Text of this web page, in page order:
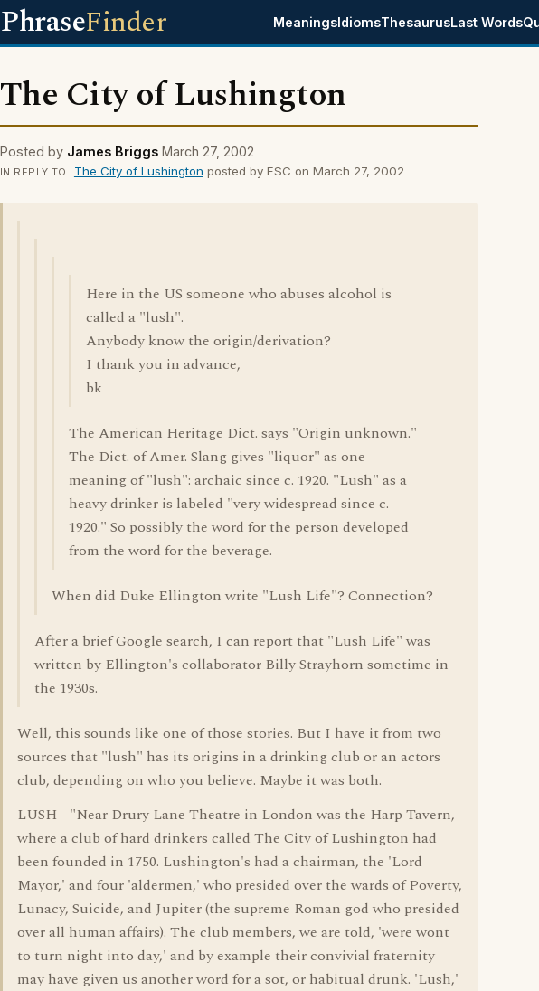
PhraseFinder MeaningsIdiomsThesaurusLast Words
The City of Lushington
Posted by James Briggs March 27, 2002
IN REPLY TO The City of Lushington posted by ESC on March 27, 2002
Here in the US someone who abuses alcohol is
called a "lush".
Anybody know the origin/derivation?
I thank you in advance,
bk
The American Heritage Dict. says "Origin unknown."
The Dict. of Amer. Slang gives "liquor" as one
meaning of "lush": archaic since c. 1920. "Lush" as a
heavy drinker is labeled "very widespread since c.
1920." So possibly the word for the person developed
from the word for the beverage.
When did Duke Ellington write "Lush Life"? Connection?
After a brief Google search, I can report that "Lush Life" was
written by Ellington's collaborator Billy Strayhorn sometime in
the 1930s.
Well, this sounds like one of those stories. But I have it from two
sources that "lush" has its origins in a drinking club or an actors
club, depending on who you believe. Maybe it was both.
LUSH - "Near Drury Lane Theatre in London was the Harp Tavern,
where a club of hard drinkers called The City of Lushington had
been founded in 1750. Lushington's had a chairman, the 'Lord
Mayor,' and four 'aldermen,' who presided over the wards of Poverty,
Lunacy, Suicide, and Jupiter (the supreme Roman god who presided
over all human affairs). The club members, we are told, 'were wont
to turn night into day,' and by example their convivial fraternity
may have given us another word for a sot, or habitual drunk. 'Lush,'